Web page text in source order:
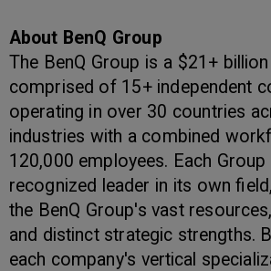
About BenQ Group
The BenQ Group is a $21+
comprised of 15+ independent
operating in over 30 countries
industries with a combined
120,000 employees. Each
recognized leader in its own
the BenQ Group's vast
and distinct strategic strengths.
each company's vertical